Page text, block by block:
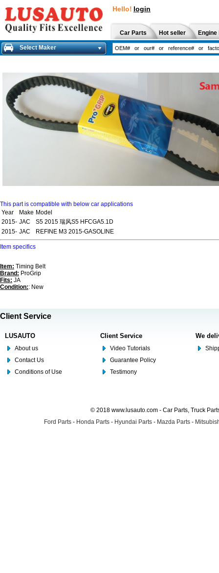
Hello! login
Car Parts Hot seller
Select Maker
This part is compatible with below car applications
Year
Make Model
2015- JAC
S5 2015 瑞风S5 HFCGA5.1D
2015- JAC REFINE M3 2015-GASOLINE
Item specifics
Item: Timing Belt
Brand: ProGrip
Fits: JA
Condition:: New
Client Service
LUSAUTO
About us
Contact Us
Conditions of Use
Client Service
Video Tutorials
Guarantee Policy
Testimony
We
© 2018 www.lusauto.com - Car Parts, Truck
Ford Parts - Honda Parts - Hyundai Parts - Mazda Parts -